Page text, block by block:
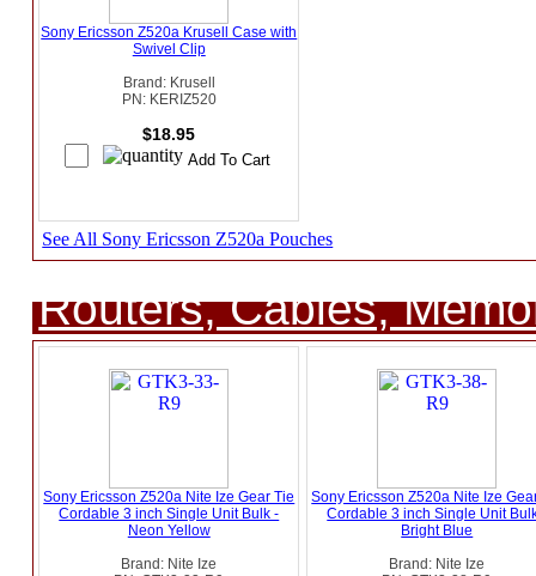
Sony Ericsson Z520a Krusell Case with
Swivel Clip
Brand: Krusell
PN: KERIZ520
$18.95
See All Sony Ericsson Z520a Pouches
Routers, Cables,
Sony Ericsson Z520a Nite Ize Gear Tie
Cordable 3 inch Single Unit Bulk -
Neon Yellow
Brand: Nite Ize
Sony Ericsson Z520a Nite Ize
Cordable 3 inch Single Unit
Bright Blue
Brand: Nite Ize